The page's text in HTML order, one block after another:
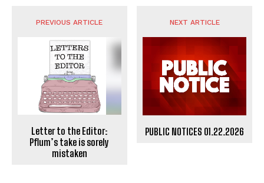
PREVIOUS ARTICLE
Letter to the Editor:
Pflum’s take is sorely
mistaken
NEXT ARTICLE
PUBLIC NOTICES 01.22.2026